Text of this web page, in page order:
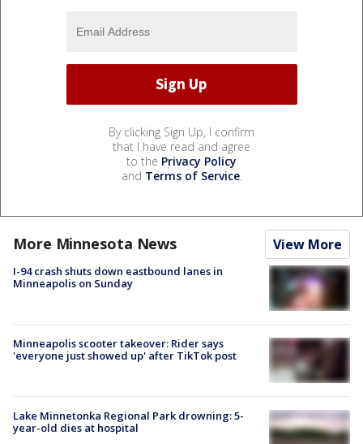
By clicking Sign Up, I confirm
that I have read and agree
to the Privacy Policy
and Terms of Service.
More Minnesota News View More
I-94 crash shuts down eastbound lanes in
Minneapolis on Sunday
Minneapolis scooter takeover: Rider says
'everyone just showed up' after TikTok post
Lake Minnetonka Regional Park drowning: 5-
year-old dies at hospital